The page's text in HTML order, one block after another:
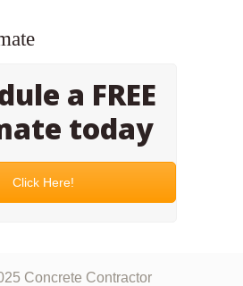
a FREE
today
Click Here!
Concrete Contractor